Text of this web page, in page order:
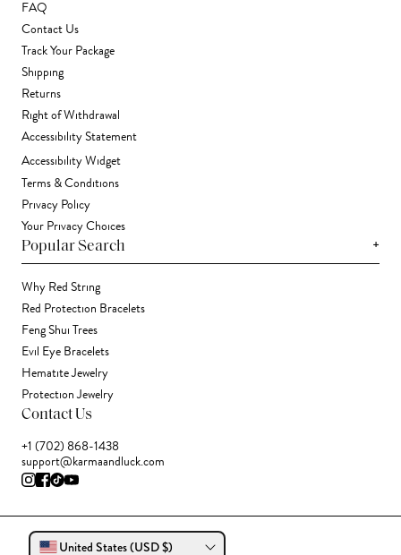
FAQ
Contact Us
Track Your Package
Shipping
Returns
Right of Withdrawal
Accessibility Statement
Accessibility Widget
Terms & Conditions
Privacy Policy
Your Privacy Choices
Popular Search +
Why Red String
Red Protection Bracelets
Feng Shui Trees
Evil Eye Bracelets
Hematite Jewelry
Protection Jewelry
Contact Us
+1 (702) 868-1438
support@karmaandluck.com
United States (USD $)